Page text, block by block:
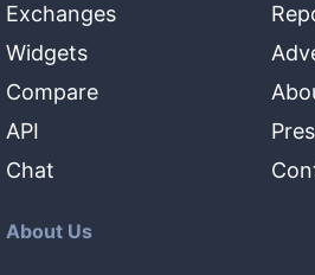
Exchanges
Widgets
Compare
API
Chat
About Us